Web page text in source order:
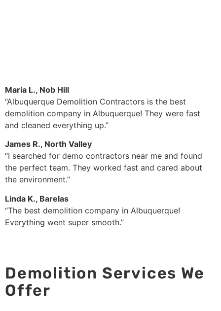
Maria L., Nob Hill
“Albuquerque Demolition Contractors is the best
demolition company in Albuquerque! They were fast
and cleaned everything up.”
James R., North Valley
“I searched for demo contractors near me and found
the perfect team. They worked fast and cared about
the environment.”
Linda K., Barelas
“The best demolition company in Albuquerque!
Everything went super smooth.”
Demolition Services We
Offer